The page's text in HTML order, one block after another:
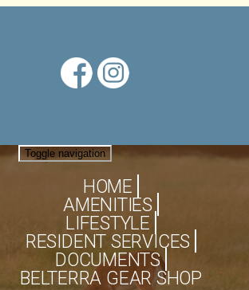
Toggle navigation
HOME
AMENITIES
LIFESTYLE
RESIDENT SERVICES
DOCUMENTS
BELTERRA GEAR SHOP